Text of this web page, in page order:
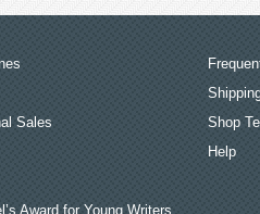
Sales
Award for Young Writers
Shop
Help